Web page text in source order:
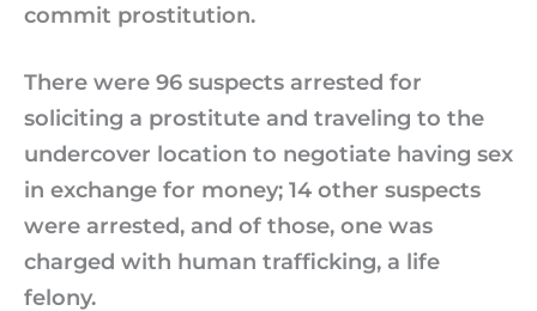
commit prostitution.
There were 96 suspects arrested for
soliciting a prostitute and traveling to the
undercover location to negotiate having sex
in exchange for money; 14 other suspects
were arrested, and of those, one was
charged with human trafficking, a life
felony.